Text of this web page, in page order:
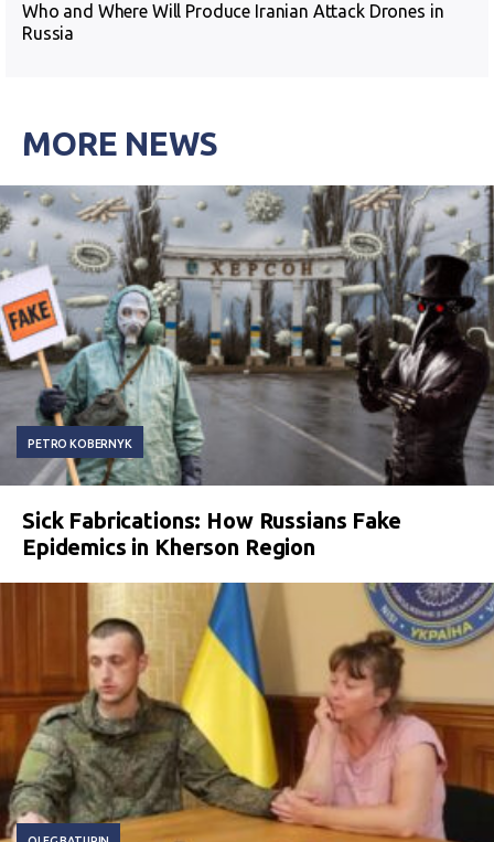
Who and Where Will Produce Iranian Attack Drones in
Russia
MORE NEWS
PETRO KOBERNYK
Sick Fabrications: How Russians Fake
Epidemics in Kherson Region